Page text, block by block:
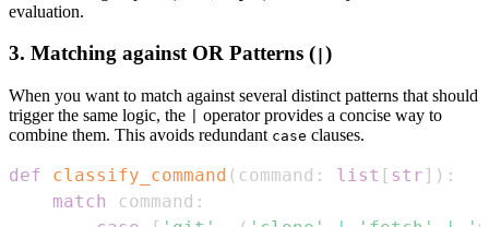
evaluation.
3. Matching against OR Patterns (|)
When you want to match against several distinct patterns that should
trigger the same logic, the
operator provides a concise way to
combine them. This avoids redundant case clauses.
def classify_command ( command : list [ str ] ) :
match
command :